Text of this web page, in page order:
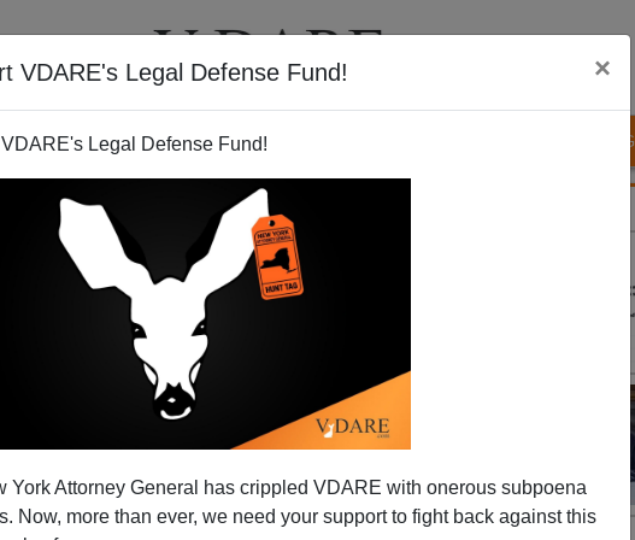
VDARE's Legal Defense Fund! ×
Legal Defense Fund!
York Attorney General has crippled VDARE with onerous subpoena
Now, more than ever, we need your support to fight back against this
VIDEOS BLOG
Displacement of US
Workers!